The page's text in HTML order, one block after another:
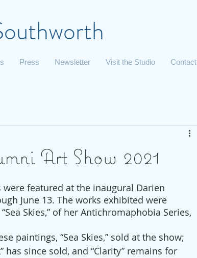
Press Newsletter Visit the Studio Contact
Art Show 2021
featured at the inaugural Darien
June 13. The works exhibited were
Skies,” of her Antichromaphobia Series,
paintings, “Sea Skies,” sold at the show;
has since sold, and “Clarity” remains for